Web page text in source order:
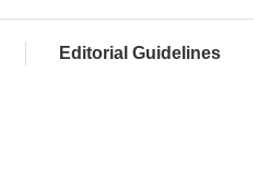
Editorial Guidelines